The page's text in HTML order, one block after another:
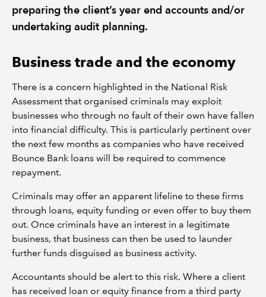
preparing the client’s year end accounts and/or
undertaking audit planning.
Business trade and the economy
There is a concern highlighted in the National Risk
Assessment that organised criminals may exploit
businesses who through no fault of their own have fallen
into financial difficulty. This is particularly pertinent over
the next few months as companies who have received
Bounce Bank loans will be required to commence
repayment.
Criminals may offer an apparent lifeline to these firms
through loans, equity funding or even offer to buy them
out. Once criminals have an interest in a legitimate
business, that business can then be used to launder
further funds disguised as business activity.
Accountants should be alert to this risk. Where a client
has received loan or equity finance from a third party